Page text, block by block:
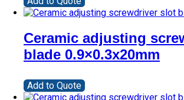
Ceramic adjusting
blade 0.9×0.3x20mm
Add to Quote